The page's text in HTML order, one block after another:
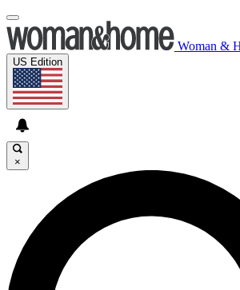
Woman &
US Edition
×